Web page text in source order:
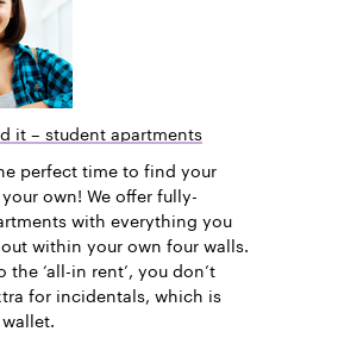
it – student apartments
perfect time to find your
own! We offer fully-
with everything you
within your own four walls.
the ‘all-in rent’, you don’t
for incidentals, which is